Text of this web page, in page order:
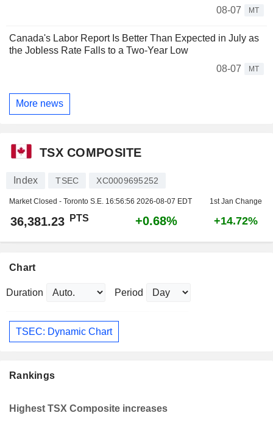
08-07
MT
Canada's Labor Report Is Better Than Expected in July as
the Jobless Rate Falls to a Two-Year Low
08-07
MT
More news
TSX COMPOSITE
Index TSEC XC0009695252
Market Closed - Toronto S.E. 16:56:56 2026-08-07 EDT 1st Jan Change
36,381.23 PTS +0.68% +14.72%
Chart
Duration Period
TSEC: Dynamic Chart
Rankings
Highest TSX Composite increases